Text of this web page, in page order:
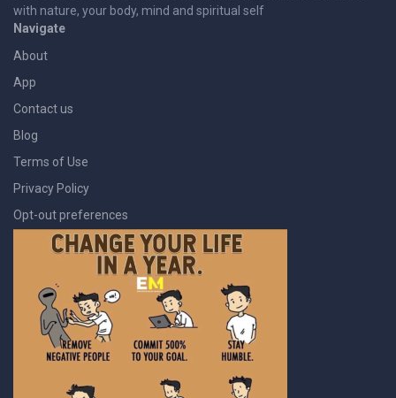
with nature, your body, mind and spiritual self
Navigate
About
App
Contact us
Blog
Terms of Use
Privacy Policy
Opt-out preferences